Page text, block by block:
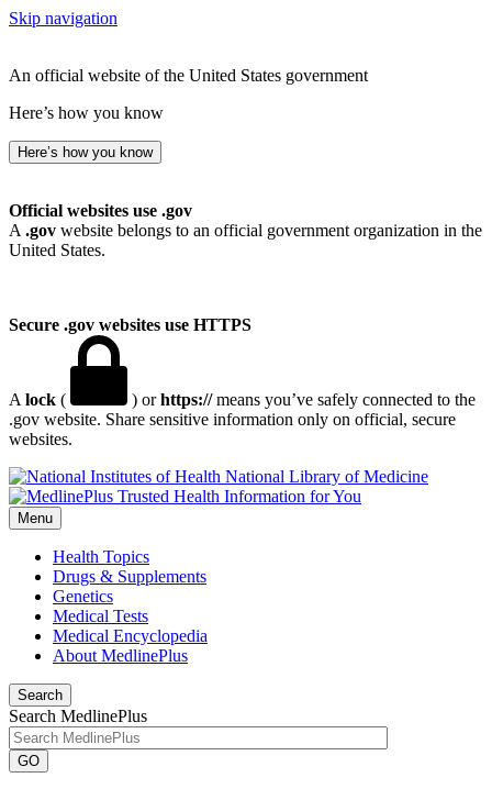
Skip navigation
An official website of the United States government
Here’s how you know
Here’s how you know
Official websites use .gov
A .gov website belongs to an official government organization in the
United States.
Secure .gov websites use HTTPS
A lock ( ) orhttps://means you’ve safely connected to the
.gov website. Share sensitive information only on official, secure
websites.
National Library of Medicine
Menu
Health Topics
Drugs & Supplements
Genetics
Medical Tests
Medical Encyclopedia
About MedlinePlus
Search
Search MedlinePlus
GO